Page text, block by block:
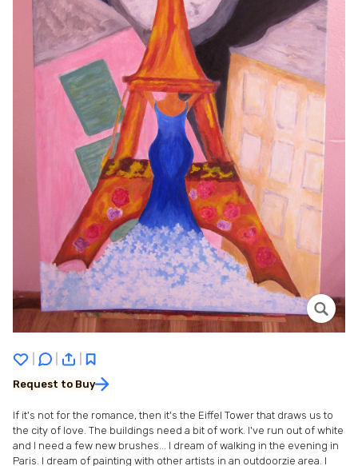
Request to Buy
If it's not for the romance, then it's the Eiffel Tower that draws us to
the city of love. The buildings need a bit of work. I've run out of white
and I need a few new brushes... I dream of walking in the evening in
Paris. I dream of painting with other artists in an outdoorzie area. I